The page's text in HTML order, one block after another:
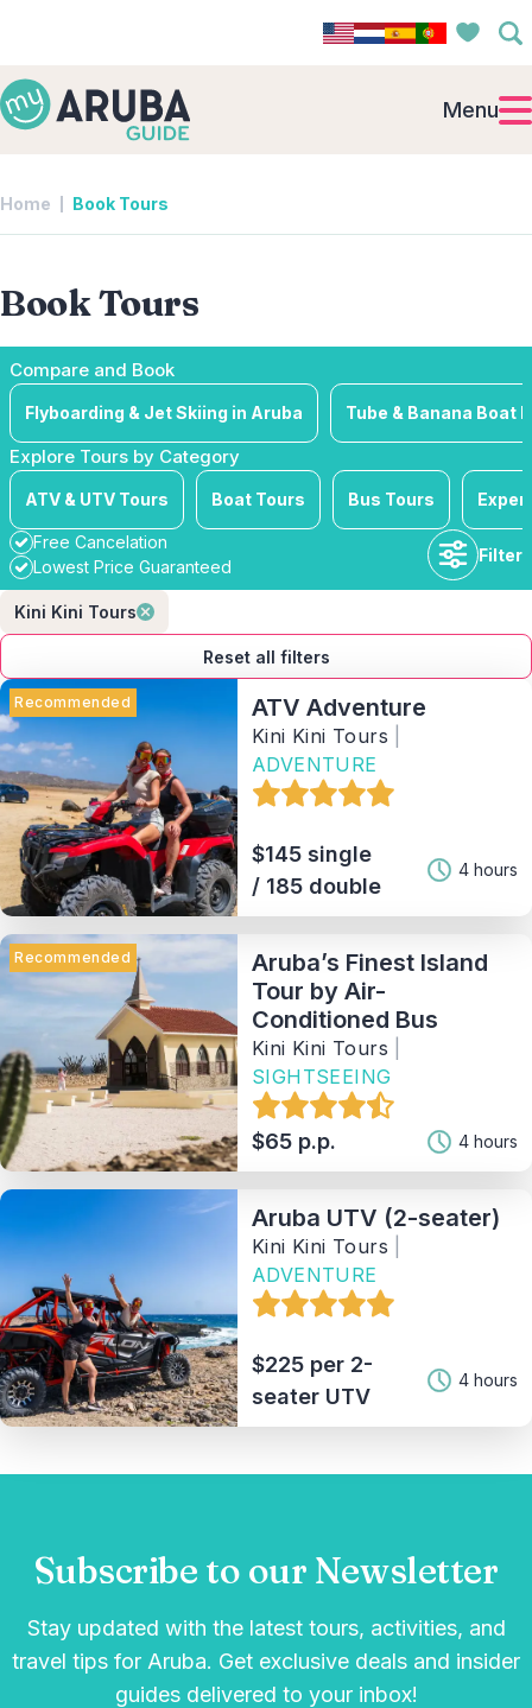
Menu
Home Book Tours
Book Tours
Compare and Book
Flyboarding & Jet Skiing in Aruba Tube & Banana Boat
Explore Tours by Category
ATV & UTV Tours Boat Tours Bus Tours
Free Cancelation
Lowest Price Guaranteed
Filter
Kini Kini Tours
Reset all filters
Duration
Availability
Price range
Activity
Tag
Provider(1)
3 Matching Properties
Show Results
Recommended ATV Adventure
Kini Kini Tours
ADVENTURE
$145 single
/ 185 double
4 hours
Recommended
Aruba’s Finest Island
Tour by Air-
Conditioned Bus
Kini Kini Tours
SIGHTSEEING
$65 p.p. 4 hours
Aruba UTV (2-seater)
Kini Kini Tours
ADVENTURE
$225 per 2-
seater UTV
4 hours
Subscribe to our Newsletter
Stay updated with the latest tours, activities, and
travel tips for Aruba. Get exclusive deals and insider
guides delivered to your inbox!